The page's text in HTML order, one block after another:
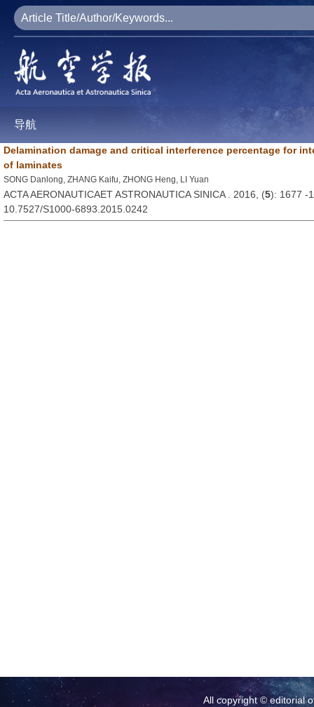
导航
Delamination damage and critical interference percentage for
of laminates
SONG Danlong, ZHANG Kaifu, ZHONG Heng, LI Yuan
ACTA AERONAUTICAET ASTRONAUTICA SINICA . 2016, (5): 1677 -
10.7527/S1000-6893.2015.0242
All copyright © editorial